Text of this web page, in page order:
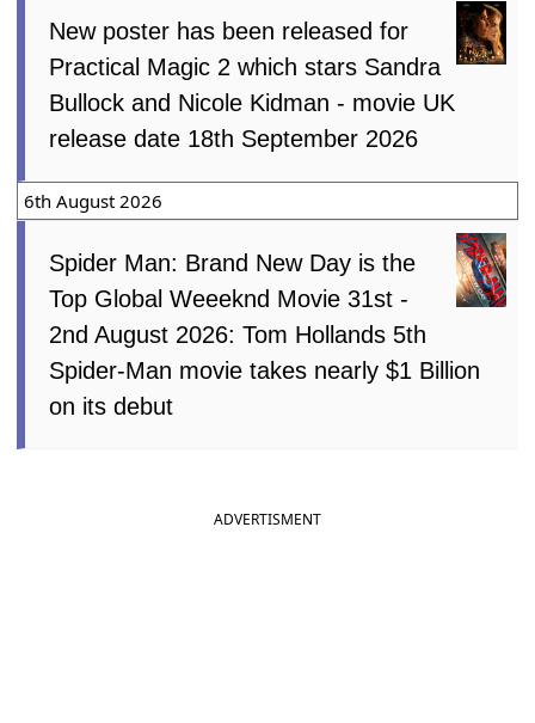
New poster has been released for
Practical Magic 2 which stars Sandra
Bullock and Nicole Kidman - movie UK
release date 18th September 2026
6th August 2026
Spider Man: Brand New Day is the
Top Global Weeeknd Movie 31st -
2nd August 2026: Tom Hollands 5th
Spider-Man movie takes nearly $1 Billion
on its debut
ADVERTISMENT